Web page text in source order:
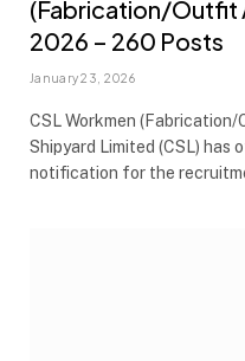
(Fabrication/Outfit
2026 – 260 Posts
January 23, 2026
CSL Workmen
Shipyard Limited (CSL)
notification for the